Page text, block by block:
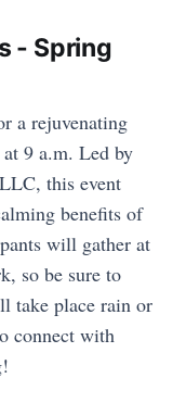
- Spring
a rejuvenating
9 a.m. Led by
this event
benefits of
will gather at
so be sure to
take place rain or
connect with